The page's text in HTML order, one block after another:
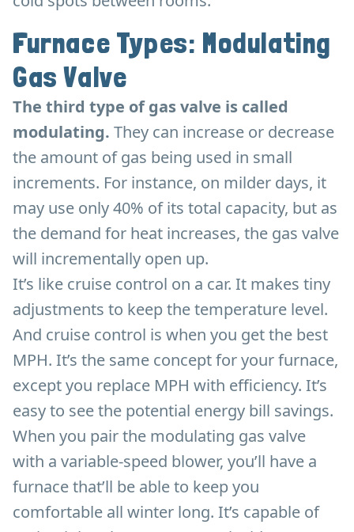
Furnace Types: Modulating
Gas Valve
The third type of gas valve is called
modulating. They can increase or decrease
the amount of gas being used in small
increments. For instance, on milder days, it
may use only 40% of its total capacity, but as
the demand for heat increases, the gas valve
will incrementally open up.
It’s like cruise control on a car. It makes tiny
adjustments to keep the temperature level.
And cruise control is when you get the best
MPH. It’s the same concept for your furnace,
except you replace MPH with efficiency. It’s
easy to see the potential energy bill savings.
When you pair the modulating gas valve
with a variable-speed blower, you’ll have a
furnace that’ll be able to keep you
comfortable all winter long. It’s capable of